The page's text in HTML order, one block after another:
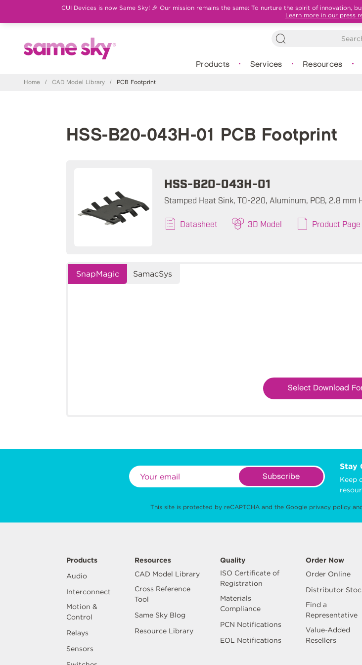
CUI Devices is now Same Sky! 🎉 Our mission remains the same: To nurture the spirit of innovation,
Learn more in our press
Products Services Resources
Home / CAD Model Library / PCB Footprint
HSS-B20-043H-01 PCB Footprint
HSS-B20-043H-01
Stamped Heat Sink, TO-220, Aluminum, PCB, 2.8 mm
Datasheet 3D Model Product Page
SnapMagic SamacSys
Select Download
Stay
Keep
Subscribe
This site is protected by reCAPTCHA and the Google privacy policy
Products
Audio
Interconnect
Motion &
Control
Relays
Sensors
Resources
CAD Model Library
Cross Reference
Tool
Same Sky Blog
Resource Library
Quality
ISO Certificate of
Registration
Materials
Compliance
PCN Notifications
EOL Notifications
Order Now
Order Online
Distributor
Find a
Representative
Value-Added
Resellers